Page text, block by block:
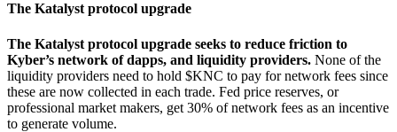
The Katalyst protocol upgrade
The Katalyst protocol upgrade seeks to reduce friction to
Kyber’s network of dapps, and liquidity providers. None of the
liquidity providers need to hold $KNC to pay for network fees since
these are now collected in each trade. Fed price reserves, or
professional market makers, get 30% of network fees as an incentive
to generate volume.